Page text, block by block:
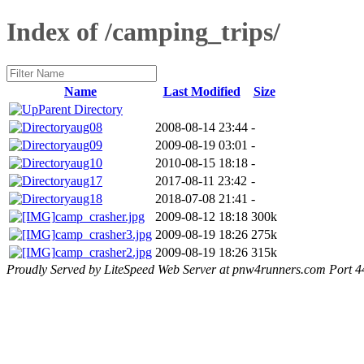
Index of /camping_trips/
Name Last Modified
Size
Parent Directory
aug08
2008-08-14 23:44 -
aug09
2009-08-19 03:01 -
aug10
2010-08-15 18:18 -
aug17
2017-08-11 23:42 -
aug18
2018-07-08 21:41 -
camp_crasher.jpg
2009-08-12 18:18 300k
camp_crasher3.jpg 2009-08-19 18:26 275k
camp_crasher2.jpg 2009-08-19 18:26 315k
Proudly Served by LiteSpeed Web Server at pnw4runners.com Port